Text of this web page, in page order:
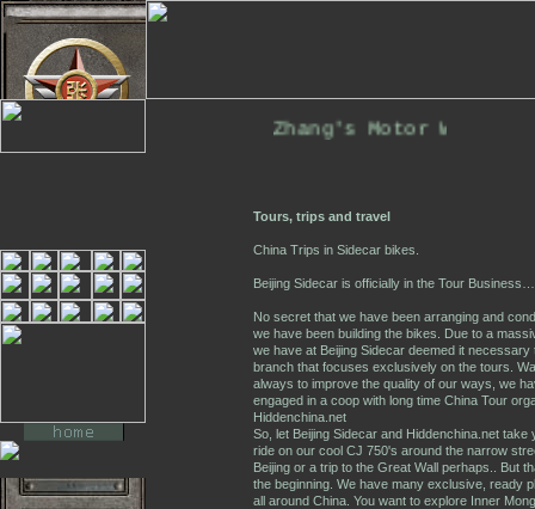
Zhang's Motor
Tours, trips and travel
China Trips in Sidecar bikes.
Beijing Sidecar is officially in the Tour
No secret that we have been arranging and
we have been building the bikes. Due to a
we have at Beijing Sidecar deemed it necessary
branch that focuses exclusively on the tours.
always to improve the quality of our ways, we
engaged in a coop with long time China Tour
Hiddenchina.net
So, let Beijing Sidecar and Hiddenchina.net take
ride on our cool CJ 750's around the narrow
Beijing or a trip to the Great Wall perhaps.. But
the beginning. We have many exclusive, ready
all around China. You want to explore Inner